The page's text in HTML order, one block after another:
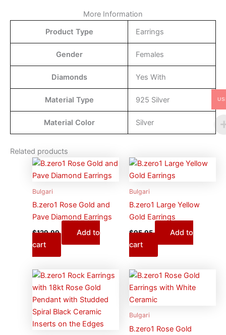
More Information
Product Type
Earrings
Gender Females
Diamonds Yes With
Material Type 925 Silver
Material Color Silver
Related products
Bulgari
B.zero1 Rose Gold and
Pave Diamond Earrings
$129.99
Add to
cart
Bulgari
B.zero1 Large Yellow
Gold Earrings
$95.95
Add to
cart
Bulgari
B.zero1 Rose Gold